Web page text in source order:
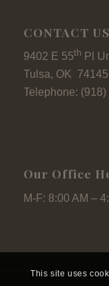
CONTACT US
9402 E 55thPl
Tulsa, OK 74145
Telephone:
Our Office
M-F: 8:00 AM –
This site uses